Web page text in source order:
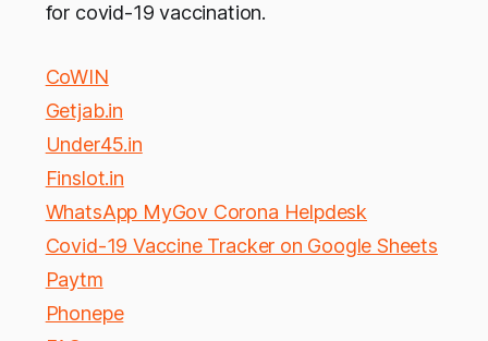
for covid-19 vaccination.
CoWIN
Getjab.in
Under45.in
Finslot.in
WhatsApp MyGov Corona Helpdesk
Covid-19 Vaccine Tracker on Google Sheets
Paytm
Phonepe